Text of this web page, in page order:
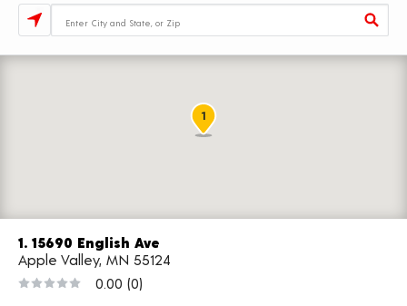
Store Locator Search Bar
1. 15690 English Ave
Apple Valley, MN 55124
0.00 (0)
1